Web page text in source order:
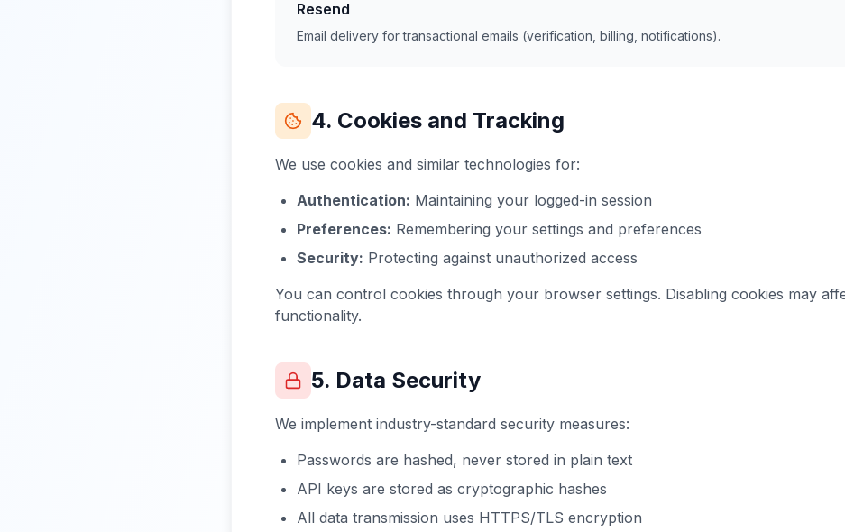
Resend
Email delivery for transactional emails (verification, billing, notifications).
4. Cookies and Tracking
We use cookies and similar technologies for:
Authentication: Maintaining your logged-in session
Preferences: Remembering your settings and preferences
Security: Protecting against unauthorized access
You can control cookies through your browser settings. Disabling cookies may
functionality.
5. Data Security
We implement industry-standard security measures:
Passwords are hashed, never stored in plain text
API keys are stored as cryptographic hashes
All data transmission uses HTTPS/TLS encryption